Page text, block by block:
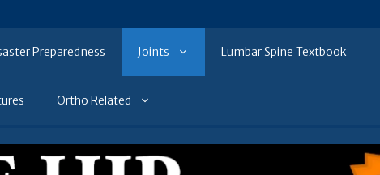
Preparedness Joints Lumbar Spine Textbook
Ortho Related